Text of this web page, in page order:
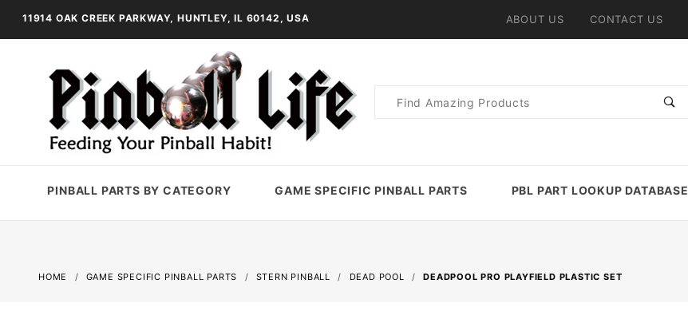
11914 OAK CREEK PARKWAY, HUNTLEY, IL 60142, USA ABOUT US CONTACT US
Product
PINBALL PARTS BY CATEGORY GAME SPECIFIC PINBALL PARTS PBL PART LOOKUP DATABASE
HOME GAME SPECIFIC PINBALL PARTS STERN PINBALL DEAD POOL DEADPOOL PRO PLAYFIELD PLASTIC SET